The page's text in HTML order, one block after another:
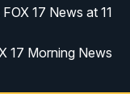
17 News at 11
17 Morning News
Morning Mix